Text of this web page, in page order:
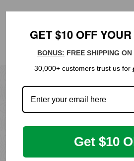
NEWSLETTER
more.
GET $10 OFF
BONUS: FREE SHIPPING
30,000+ customers trust us for
Get $10